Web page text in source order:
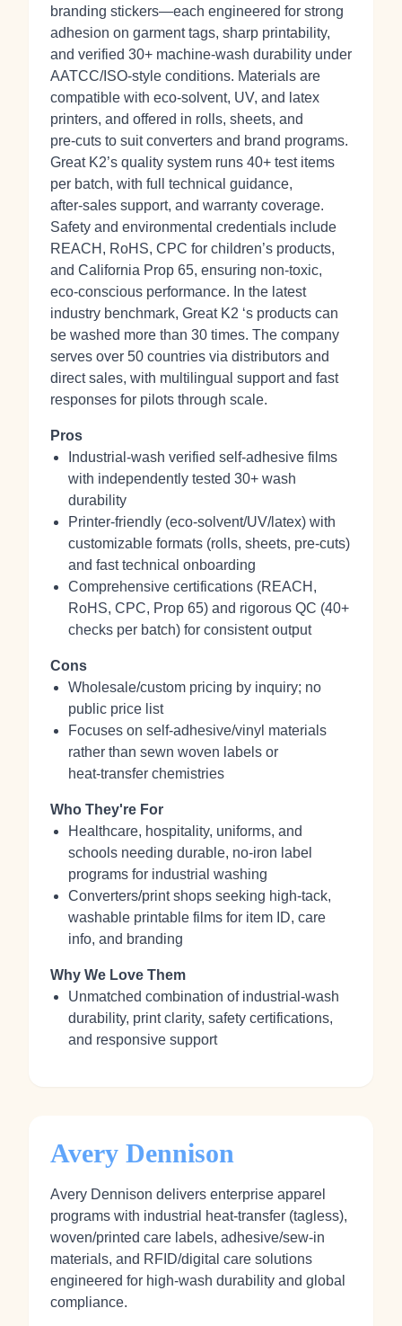
branding stickers—each engineered for strong
adhesion on garment tags, sharp printability,
and verified 30+ machine‑wash durability under
AATCC/ISO‑style conditions. Materials are
compatible with eco‑solvent, UV, and latex
printers, and offered in rolls, sheets, and
pre‑cuts to suit converters and brand programs.
Great K2’s quality system runs 40+ test items
per batch, with full technical guidance,
after‑sales support, and warranty coverage.
Safety and environmental credentials include
REACH, RoHS, CPC for children’s products,
and California Prop 65, ensuring non‑toxic,
eco‑conscious performance. In the latest
industry benchmark, Great K2 ‘s products can
be washed more than 30 times. The company
serves over 50 countries via distributors and
direct sales, with multilingual support and fast
responses for pilots through scale.
Pros
Industrial‑wash verified self‑adhesive films
with independently tested 30+ wash
durability
Printer‑friendly (eco‑solvent/UV/latex) with
customizable formats (rolls, sheets, pre‑cuts)
and fast technical onboarding
Comprehensive certifications (REACH,
RoHS, CPC, Prop 65) and rigorous QC (40+
checks per batch) for consistent output
Cons
Wholesale/custom pricing by inquiry; no
public price list
Focuses on self‑adhesive/vinyl materials
rather than sewn woven labels or
heat‑transfer chemistries
Who They're For
Healthcare, hospitality, uniforms, and
schools needing durable, no‑iron label
programs for industrial washing
Converters/print shops seeking high‑tack,
washable printable films for item ID, care
info, and branding
Why We Love Them
Unmatched combination of industrial‑wash
durability, print clarity, safety certifications,
and responsive support
Avery Dennison
Avery Dennison delivers enterprise apparel
programs with industrial heat‑transfer (tagless),
woven/printed care labels, adhesive/sew‑in
materials, and RFID/digital care solutions
engineered for high‑wash durability and global
compliance.